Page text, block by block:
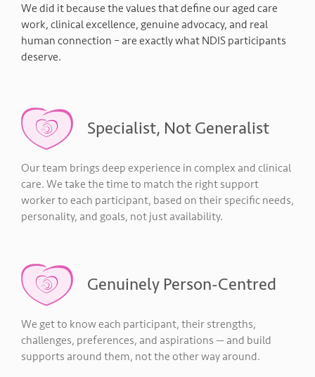
We did it because the values that define our aged care
work, clinical excellence, genuine advocacy, and real
human connection – are exactly what NDIS participants
deserve.
Specialist, Not Generalist
Our team brings deep experience in complex and clinical
care. We take the time to match the right support
worker to each participant, based on their specific needs,
personality, and goals, not just availability.
Genuinely Person-Centred
We get to know each participant, their strengths,
challenges, preferences, and aspirations — and build
supports around them, not the other way around.